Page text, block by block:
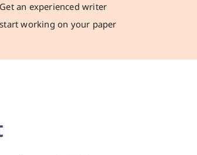
Get an experienced writer
start working on your paper